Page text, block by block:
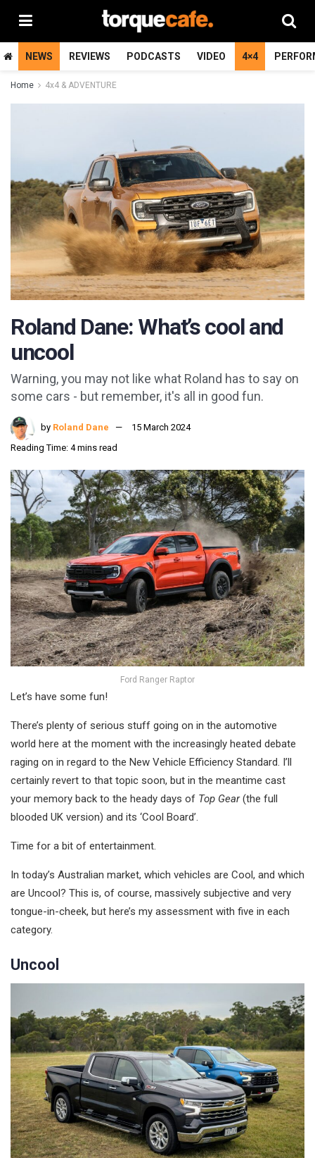
NEWS REVIEWS PODCASTS VIDEO 4×4
Home 4x4 & ADVENTURE
Roland Dane: What’s cool and
uncool
Warning, you may not like what Roland has to say on
some cars - but remember, it's all in good fun.
by Roland Dane
15 March 2024
Reading Time: 4 mins read
Ford Ranger Raptor
Let’s have some fun!
There’s plenty of serious stuff going on in the automotive
world here at the moment with the increasingly heated debate
raging on in regard to the New Vehicle Efficiency Standard. I’ll
certainly revert to that topic soon, but in the meantime cast
your memory back to the heady days of Top Gear(the full
blooded UK version) and its ‘Cool Board’.
Time for a bit of entertainment.
In today’s Australian market, which vehicles are Cool, and which
are Uncool? This is, of course, massively subjective and very
tongue-in-cheek, but here’s my assessment with five in each
category.
Uncool